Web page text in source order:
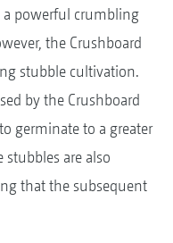
a powerful crumbling
the Crushboard
stubble cultivation.
by the Crushboard
germinate to a greater
are also
that the subsequent